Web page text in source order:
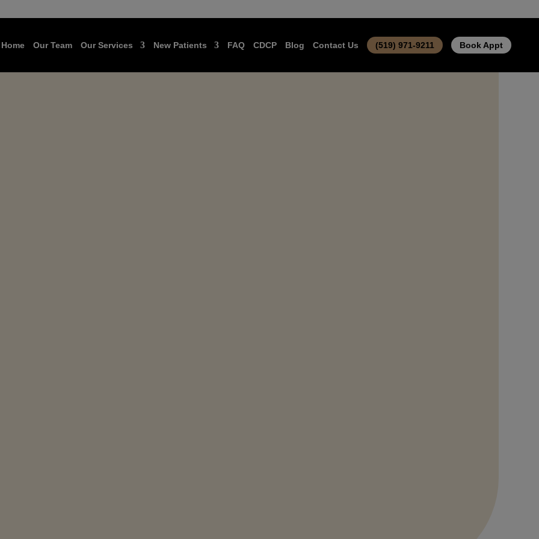
Home Our Team Our Services New Patients FAQ CDCP Blog Contact Us (519) 971-9211 Book Appt